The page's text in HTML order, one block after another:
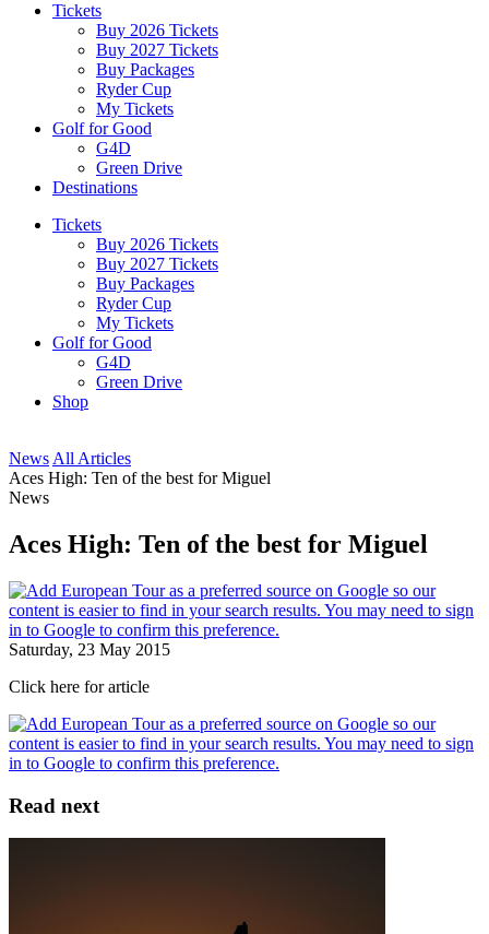
Tickets
Buy 2026 Tickets
Buy 2027 Tickets
Buy Packages
Ryder Cup
My Tickets
Golf for Good
G4D
Green Drive
Destinations
Tickets
Buy 2026 Tickets
Buy 2027 Tickets
Buy Packages
Ryder Cup
My Tickets
Golf for Good
G4D
Green Drive
Shop
News All Articles
Aces High: Ten of the best for Miguel
News
Aces High: Ten of the best for Miguel
Saturday, 23 May 2015
Click here for article
Read next